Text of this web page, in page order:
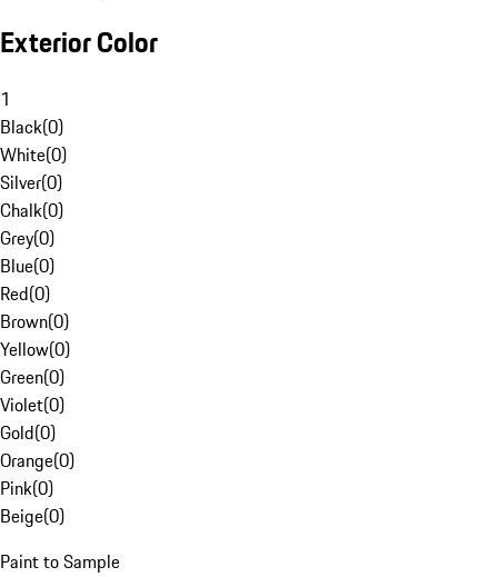
Exterior Color
1
Black(0)
White(0)
Silver(0)
Chalk(0)
Grey(0)
Blue(0)
Red(0)
Brown(0)
Yellow(0)
Green(0)
Violet(0)
Gold(0)
Orange(0)
Pink(0)
Beige(0)
Paint to Sample